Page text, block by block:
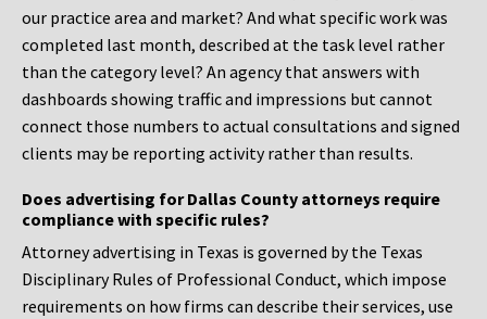
our practice area and market? And what specific work was
completed last month, described at the task level rather
than the category level? An agency that answers with
dashboards showing traffic and impressions but cannot
connect those numbers to actual consultations and signed
clients may be reporting activity rather than results.
Does advertising for Dallas County attorneys require
compliance with specific rules?
Attorney advertising in Texas is governed by the Texas
Disciplinary Rules of Professional Conduct, which impose
requirements on how firms can describe their services, use